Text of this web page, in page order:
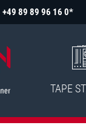
+49 89 89 96 16 0*
TAPE